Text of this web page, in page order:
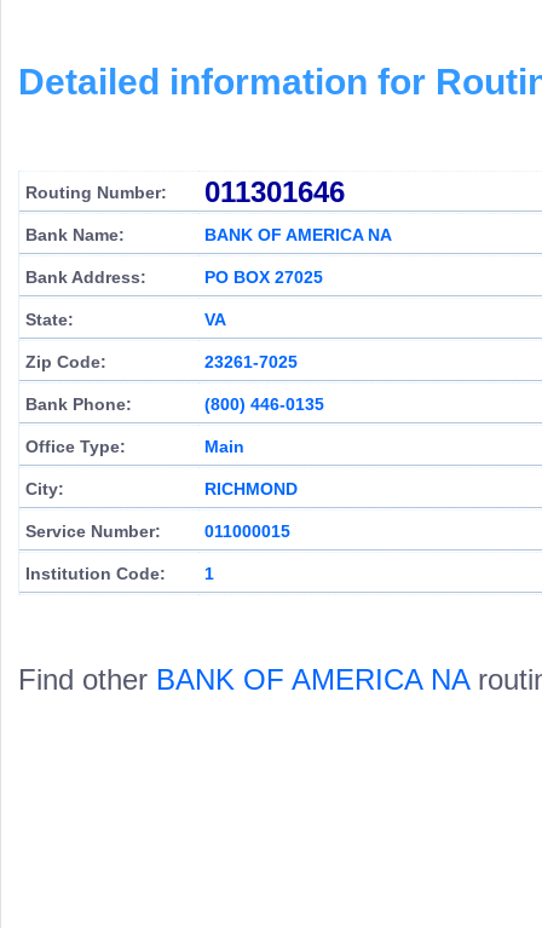
Detailed information for
Routing Number: 011301646
Bank Name: BANK OF AMERICA NA
Bank Address: PO BOX 27025
State: VA
Zip Code: 23261-7025
Bank Phone: (800) 446-0135
Office Type: Main
City: RICHMOND
Service Number: 011000015
Institution Code: 1
Find other BANK OF AMERICA NA